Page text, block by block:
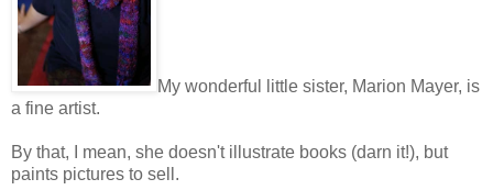
My wonderful little sister, Marion Mayer, is
a fine artist.
By that, I mean, she doesn't illustrate books (darn it!), but
paints pictures to sell.